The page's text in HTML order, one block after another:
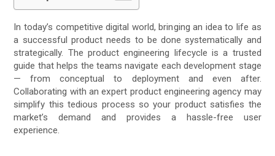
In today’s competitive digital world, bringing an idea to life as
a successful product needs to be done systematically and
strategically. The product engineering lifecycle is a trusted
guide that helps the teams navigate each development stage
— from conceptual to deployment and even after.
Collaborating with an expert product engineering agency may
simplify this tedious process so your product satisfies the
market’s demand and provides a hassle-free user
experience.